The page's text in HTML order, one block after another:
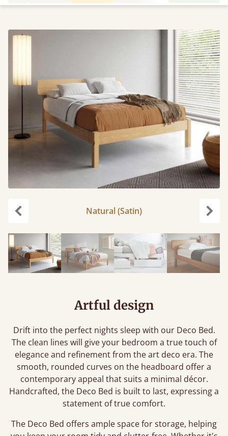
Natural (Satin)
Artful design
Drift into the perfect nights sleep with our Deco Bed.
The clean lines will give your bedroom a true touch of
elegance and refinement from the art deco era. The
smooth, rounded curves on the headboard offer a
contemporary appeal that suits a minimal décor.
Handcrafted, the Deco Bed is built to last, expressing a
statement of true comfort.
The Deco Bed offers ample space for storage, helping